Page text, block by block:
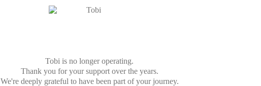
Tobi is no longer operating.
Thank you for your support over the years.
We're deeply grateful to have been part of your journey.